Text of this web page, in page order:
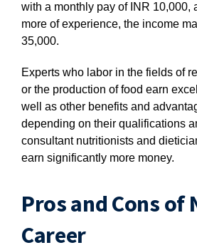
with a monthly pay of INR 10,000,
more of experience, the income
35,000.
Experts who labor in the fields of
or the production of food earn
well as other benefits and
depending on their qualifications
consultant nutritionists and
earn significantly more money.
Pros and Cons
Career